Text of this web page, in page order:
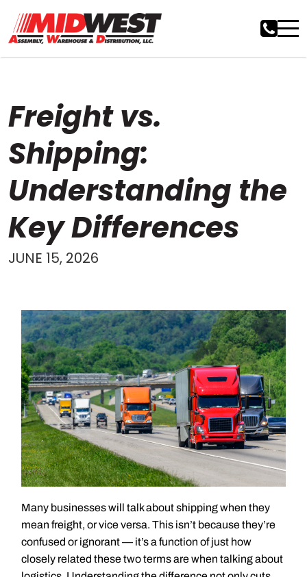
Freight vs.
Shipping:
Understanding the
Key Differences
JUNE 15, 2026
Many businesses will talk about shipping when they
mean freight, or vice versa. This isn’t because they’re
confused or ignorant — it’s a function of just how
closely related these two terms are when talking about